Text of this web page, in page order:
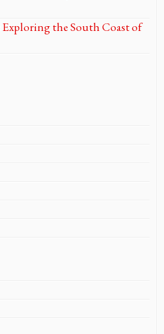
the South Coast of